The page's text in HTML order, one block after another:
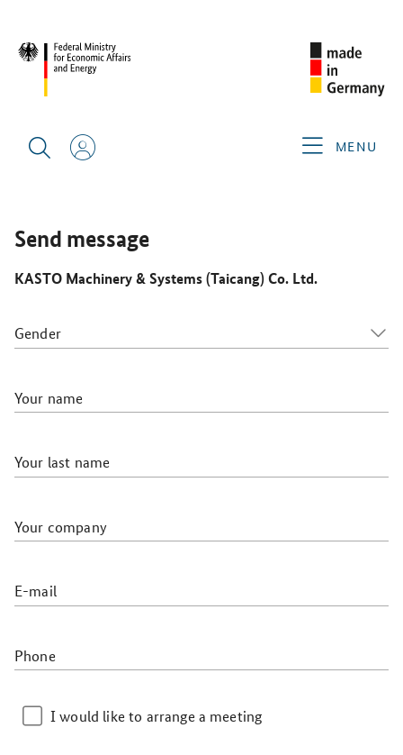
MENU
SYSTEMS (TAICANG) CO. LTD.
Send message
KASTO Machinery & Systems (Taicang) Co. Ltd.
Gender
Your name
Your last name
Your company
E-mail
Phone
I would like to arrange a meeting